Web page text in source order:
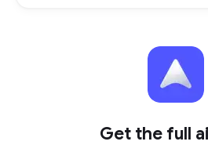
Get the full